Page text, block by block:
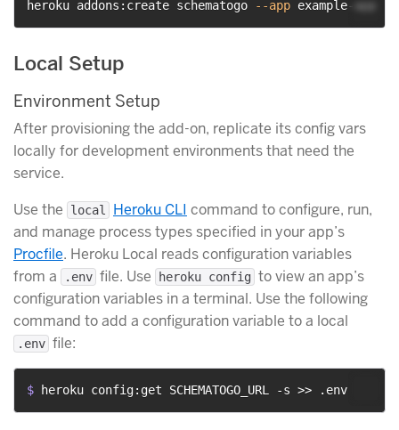
heroku addons:create schematogo --app
Local Setup
Environment Setup
After provisioning the add-on, replicate its config vars
locally for development environments that need the
service.
Use the
local Heroku CLI command to configure, run,
and manage process types specified in your app’s
Procfile. Heroku Local reads configuration variables
from a
.env file. Use heroku config to view an app’s
configuration variables in a terminal. Use the following
command to add a configuration variable to a local
.env file:
$ heroku config:get SCHEMATOGO_URL -s >> .env